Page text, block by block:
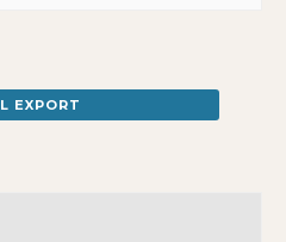
EXPORT